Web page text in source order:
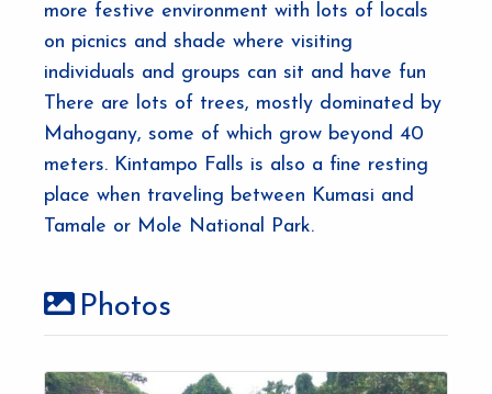
more festive environment with lots of locals
on picnics and shade where visiting
individuals and groups can sit and have fun
There are lots of trees, mostly dominated by
Mahogany, some of which grow beyond 40
meters. Kintampo Falls is also a fine resting
place when traveling between Kumasi and
Tamale or Mole National Park.
Photos